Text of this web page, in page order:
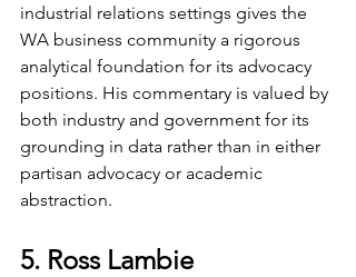
industrial relations settings gives the
WA business community a rigorous
analytical foundation for its advocacy
positions. His commentary is valued by
both industry and government for its
grounding in data rather than in either
partisan advocacy or academic
abstraction.
5. Ross Lambie